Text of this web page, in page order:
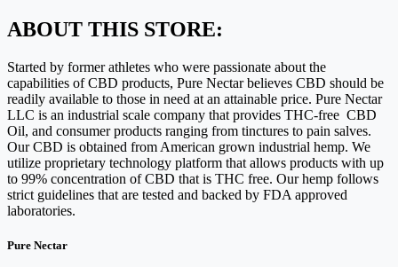
ABOUT THIS STORE:
Started by former athletes who were passionate about the
capabilities of CBD products, Pure Nectar believes CBD should be
readily available to those in need at an attainable price. Pure Nectar
LLC is an industrial scale company that provides THC-free CBD
Oil, and consumer products ranging from tinctures to pain salves.
Our CBD is obtained from American grown industrial hemp. We
utilize proprietary technology platform that allows products with up
to 99% concentration of CBD that is THC free. Our hemp follows
strict guidelines that are tested and backed by FDA approved
laboratories.
Pure Nectar